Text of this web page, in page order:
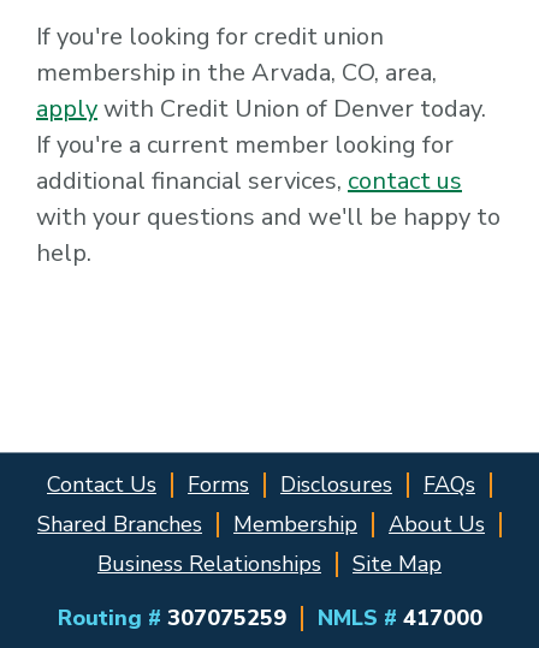
If you're looking for credit union
membership in the Arvada, CO, area,
applywith Credit Union of Denver today.
If you're a current member looking for
additional financial services, contact us
with your questions and we'll be happy to
help.
Contact Us Forms Disclosures
FAQs
Shared Branches
Membership
About Us
Business Relationships
Site Map
Routing # 307075259 NMLS # 417000